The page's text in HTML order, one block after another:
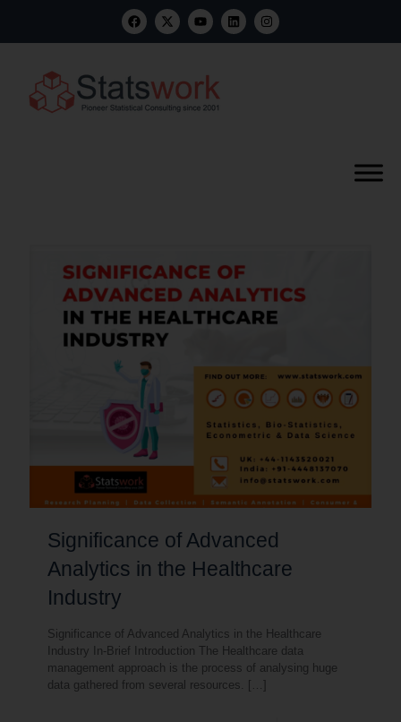
Significance of Advanced
Analytics in the Healthcare
Industry
Significance of Advanced Analytics in the Healthcare
Industry In-Brief Introduction The Healthcare data
management approach is the process of analysing huge
data gathered from several resources.
[…]